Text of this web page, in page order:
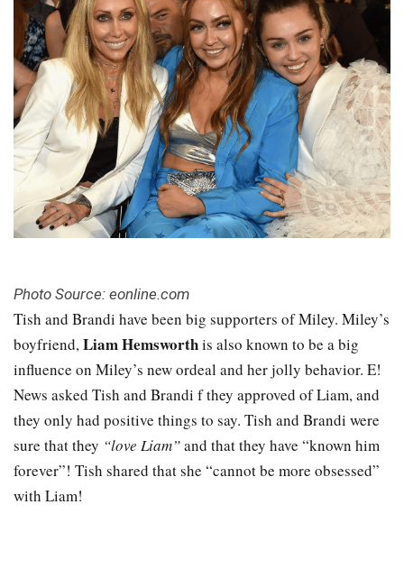
Photo Source: eonline.com
Tish and Brandi have been big supporters of Miley. Miley’s
boyfriend,Liam Hemsworthis also known to be a big
influence on Miley’s new ordeal and her jolly behavior. E!
News asked Tish and Brandi f they approved of Liam, and
they only had positive things to say. Tish and Brandi were
sure that they “love Liam”and that they have “known him
forever”! Tish shared that she “cannot be more obsessed”
with Liam!